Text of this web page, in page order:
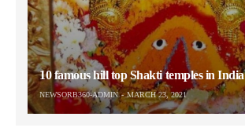
10 famous hill top Shakti temples in India
NEWSORB360-ADMIN MARCH 23, 2021